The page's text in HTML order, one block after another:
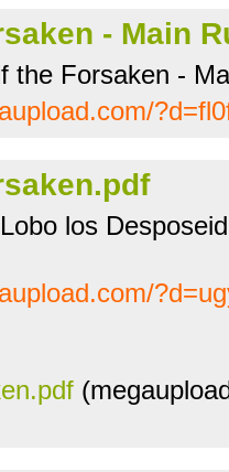
- Main
the Forsaken -
los